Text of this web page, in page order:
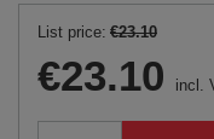
List price: €23.10
€23.10 incl.